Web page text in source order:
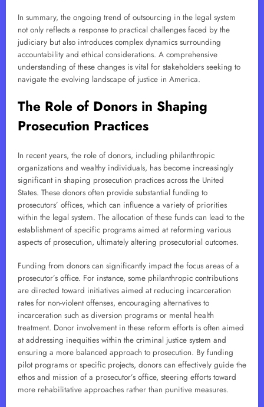
In summary, the ongoing trend of outsourcing in the legal system
not only reflects a response to practical challenges faced by the
judiciary but also introduces complex dynamics surrounding
accountability and ethical considerations. A comprehensive
understanding of these changes is vital for stakeholders seeking to
navigate the evolving landscape of justice in America.
The Role of Donors in Shaping
Prosecution Practices
In recent years, the role of donors, including philanthropic
organizations and wealthy individuals, has become increasingly
significant in shaping prosecution practices across the United
States. These donors often provide substantial funding to
prosecutors’ offices, which can influence a variety of priorities
within the legal system. The allocation of these funds can lead to the
establishment of specific programs aimed at reforming various
aspects of prosecution, ultimately altering prosecutorial outcomes.
Funding from donors can significantly impact the focus areas of a
prosecutor’s office. For instance, some philanthropic contributions
are directed toward initiatives aimed at reducing incarceration
rates for non-violent offenses, encouraging alternatives to
incarceration such as diversion programs or mental health
treatment. Donor involvement in these reform efforts is often aimed
at addressing inequities within the criminal justice system and
ensuring a more balanced approach to prosecution. By funding
pilot programs or specific projects, donors can effectively guide the
ethos and mission of a prosecutor’s office, steering efforts toward
more rehabilitative approaches rather than punitive measures.